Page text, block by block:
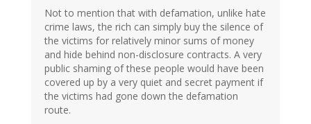
Not to mention that with defamation, unlike hate
crime laws, the rich can simply buy the silence of
the victims for relatively minor sums of money
and hide behind non-disclosure contracts. A very
public shaming of these people would have been
covered up by a very quiet and secret payment if
the victims had gone down the defamation
route.